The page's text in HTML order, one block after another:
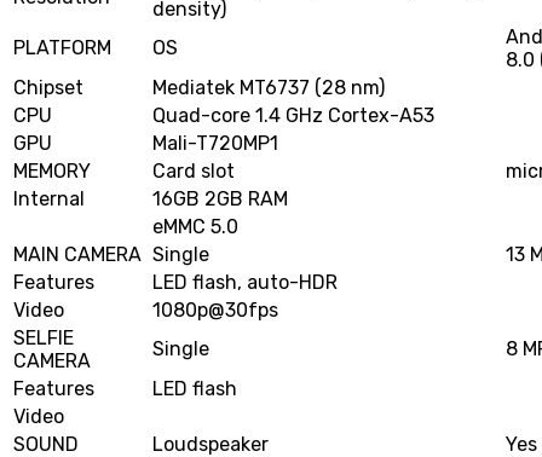
density)
PLATFORM
OS
8.0
Chipset
Mediatek MT6737 (28 nm)
CPU
Quad-core 1.4 GHz Cortex-A53
GPU
Mali-T720MP1
MEMORY
Card slot
Internal
16GB 2GB RAM
eMMC 5.0
MAIN CAMERA Single
13
Features
LED flash, auto-HDR
Video
1080p@30fps
SELFIE
CAMERA
Single
8
Features
LED flash
Video
SOUND
Loudspeaker
Yes